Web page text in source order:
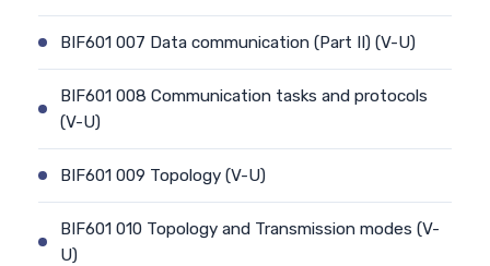
BIF601 007 Data communication (Part II) (V-U)
BIF601 008 Communication tasks and protocols
(V-U)
BIF601 009 Topology (V-U)
BIF601 010 Topology and Transmission modes (V-
U)